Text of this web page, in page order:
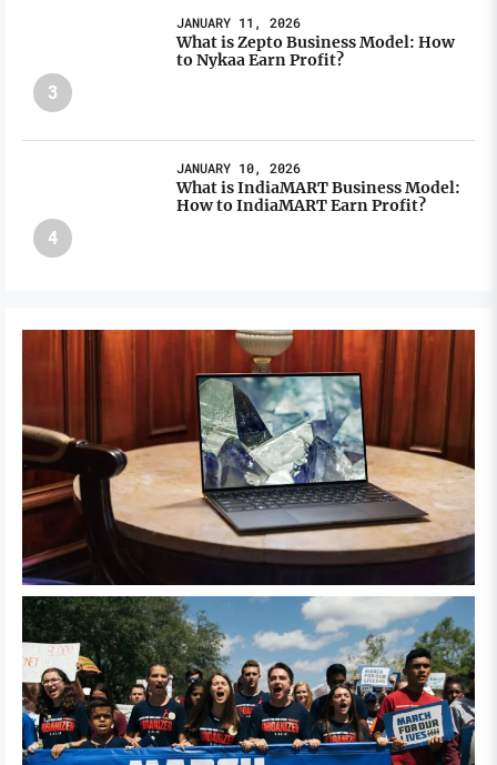
3
JANUARY 11, 2026
What is Zepto Business Model: How
to Nykaa Earn Profit?
4
JANUARY 10, 2026
What is IndiaMART Business Model:
How to IndiaMART Earn Profit?